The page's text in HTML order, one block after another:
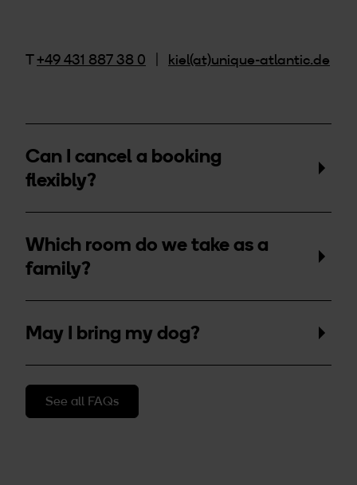
T+49 431 887 38 0 kiel(at)unique-atlantic.de
Can I cancel a booking
flexibly?
Which room do we take as a
family?
May I bring my dog?
See all FAQs